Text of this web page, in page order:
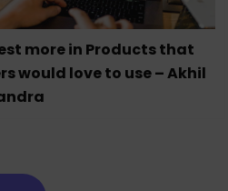
more in Products that
would love to use – Akhil